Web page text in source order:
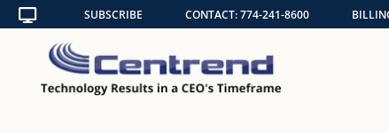
Skip
to
content
SUBSCRIBE CONTACT: 774-241-8600